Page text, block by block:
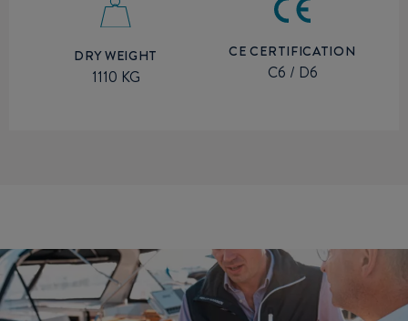
DRY WEIGHT
1110 KG
CE CERTIFICATION
C6 / D6